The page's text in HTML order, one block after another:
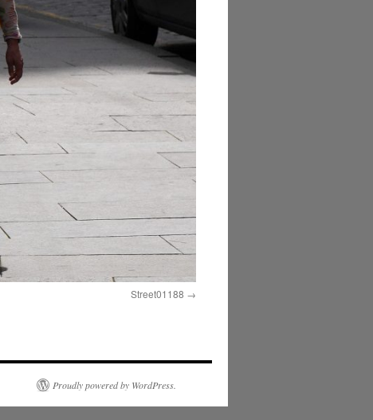
Street01188
Proudly powered by WordPress.